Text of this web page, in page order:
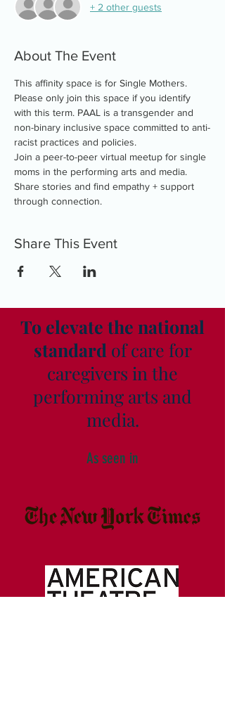
+ 2 other guests
About The Event
This affinity space is for Single Mothers.
Please only join this space if you identify
with this term. PAAL is a transgender and
non-binary inclusive space committed to anti-
racist practices and policies.
Join a peer-to-peer virtual meetup for single
moms in the performing arts and media.
Share stories and find empathy + support
through connection.
Share This Event
To elevate the national
standard of care for
caregivers in the
performing arts and
media.
As seen in